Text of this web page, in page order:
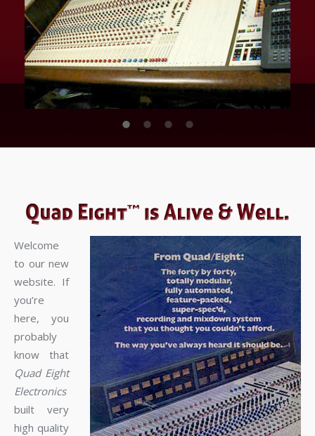
Welcome
to our new
website. If
you’re
here, you
probably
know that
Quad Eight
Electronics
built very
high quality